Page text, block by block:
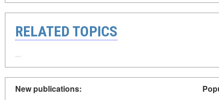
RELATED TOPICS
New publications: